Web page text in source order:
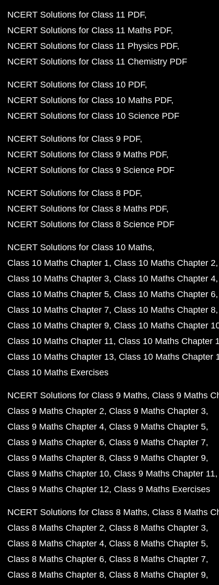
NCERT Solutions for Class 11 PDF
NCERT Solutions for Class 11 Maths PDF
NCERT Solutions for Class 11 Physics PDF
NCERT Solutions for Class 11 Chemistry PDF
NCERT Solutions for Class 10 PDF
NCERT Solutions for Class 10 Maths PDF
NCERT Solutions for Class 10 Science PDF
NCERT Solutions for Class 9 PDF
NCERT Solutions for Class 9 Maths PDF
NCERT Solutions for Class 9 Science PDF
NCERT Solutions for Class 8 PDF
NCERT Solutions for Class 8 Maths PDF
NCERT Solutions for Class 8 Science PDF
NCERT Solutions for Class 10 Maths
Class 10 Maths Chapter 1 Class 10 Maths Chapter 2
Class 10 Maths Chapter 3 Class 10 Maths Chapter 4
Class 10 Maths Chapter 5 Class 10 Maths Chapter 6
Class 10 Maths Chapter 7 Class 10 Maths Chapter 8
Class 10 Maths Chapter 9 Class 10 Maths Chapter
Class 10 Maths Chapter 11 Class 10 Maths Chapter
Class 10 Maths Chapter 13 Class 10 Maths Chapter
Class 10 Maths Exercises
NCERT Solutions for Class 9 Maths Class 9 Maths
Class 9 Maths Chapter 2 Class 9 Maths Chapter 3
Class 9 Maths Chapter 4 Class 9 Maths Chapter 5
Class 9 Maths Chapter 6 Class 9 Maths Chapter 7
Class 9 Maths Chapter 8 Class 9 Maths Chapter 9
Class 9 Maths Chapter 10 Class 9 Maths Chapter 11
Class 9 Maths Chapter 12 Class 9 Maths Exercises
NCERT Solutions for Class 8 Maths Class 8 Maths
Class 8 Maths Chapter 2 Class 8 Maths Chapter 3
Class 8 Maths Chapter 4 Class 8 Maths Chapter 5
Class 8 Maths Chapter 6 Class 8 Maths Chapter 7
Class 8 Maths Chapter 8 Class 8 Maths Chapter 9